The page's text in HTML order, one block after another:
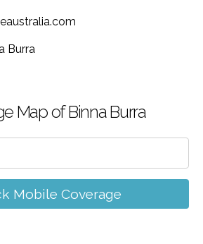
Burra
Map of Binna Burra
Mobile Coverage